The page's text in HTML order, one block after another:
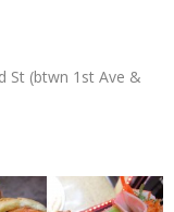
St (btwn 1st Ave &